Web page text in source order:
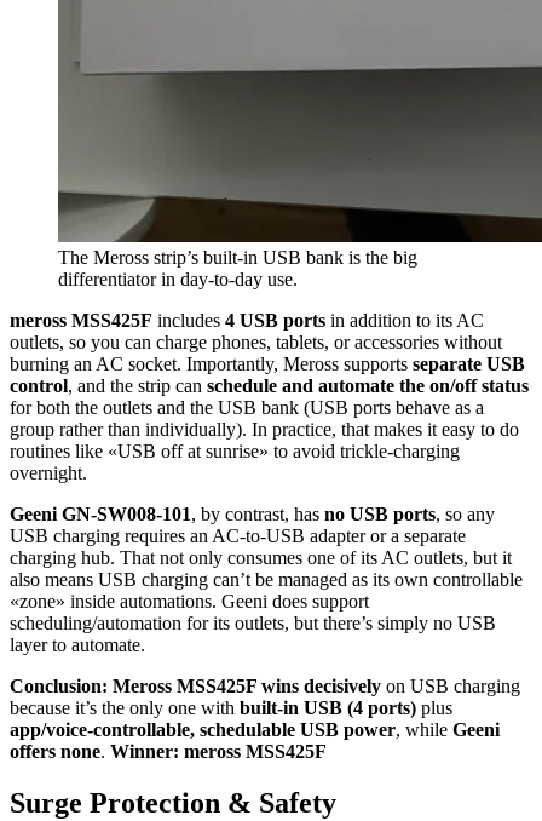
The Meross strip’s built-in USB bank is the big
differentiator in day-to-day use.
meross MSS425F includes 4 USB ports in addition to its AC
outlets, so you can charge phones, tablets, or accessories without
burning an AC socket. Importantly, Meross supports separate USB
control, and the strip can schedule and automate the on/off status
for both the outlets and the USB bank (USB ports behave as a
group rather than individually). In practice, that makes it easy to do
routines like «USB off at sunrise» to avoid trickle-charging
overnight.
Geeni GN-SW008-101, by contrast, has no USB ports, so any
USB charging requires an AC-to-USB adapter or a separate
charging hub. That not only consumes one of its AC outlets, but it
also means USB charging can’t be managed as its own controllable
«zone» inside automations. Geeni does support
scheduling/automation for its outlets, but there’s simply no USB
layer to automate.
Conclusion: Meross MSS425F wins decisively on USB charging
because it’s the only one with built-in USB (4 ports) plus
app/voice-controllable, schedulable USB power, while Geeni
offers none. Winner: meross MSS425F
Surge Protection & Safety